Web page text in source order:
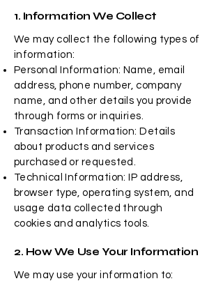
1. Information We Collect
We may collect the following types of
information:
Personal Information: Name, email
address, phone number, company
name, and other details you provide
through forms or inquiries.
Transaction Information: Details
about products and services
purchased or requested.
Technical Information: IP address,
browser type, operating system, and
usage data collected through
cookies and analytics tools.
2. How We Use Your Information
We may use your information to: